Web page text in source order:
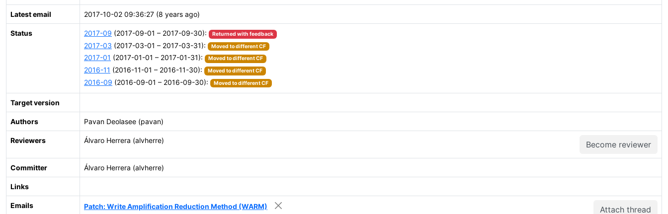
Latest email 2017-10-02 09:36:27 (8 years ago)
Status 2017-09 (2017-09-01 – 2017-09-30): Returned with feedback
2017-03 (2017-03-01 – 2017-03-31): Moved to different CF
2017-01 (2017-01-01 – 2017-01-31): Moved to different CF
2016-11 (2016-11-01 – 2016-11-30): Moved to different CF
2016-09 (2016-09-01 – 2016-09-30): Moved to different CF
Target version
Authors Pavan Deolasee (pavan)
Reviewers Álvaro Herrera (alvherre) Become reviewer
Committer Álvaro Herrera (alvherre)
Links
Emails Attach thread
Patch: Write Amplification Reduction Method (WARM)